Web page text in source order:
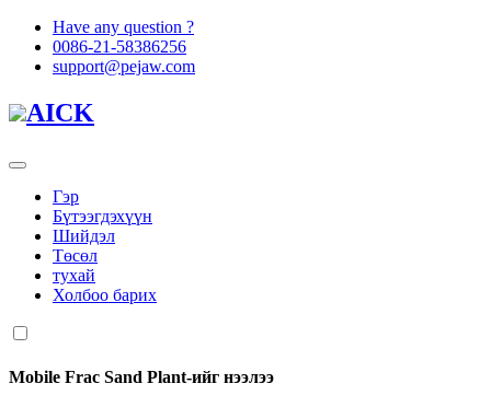
Have any question ?
0086-21-58386256
support@pejaw.com
AICK
Гэр
Бүтээгдэхүүн
Шийдэл
Төсөл
тухай
Холбоо барих
Mobile Frac Sand Plant-ийг нээлээ